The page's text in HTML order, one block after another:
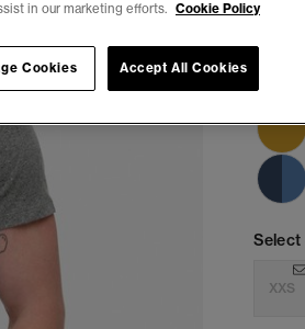
Select
XXS
in our marketing efforts. Cookie Policy
Accept All Cookies
Cookies